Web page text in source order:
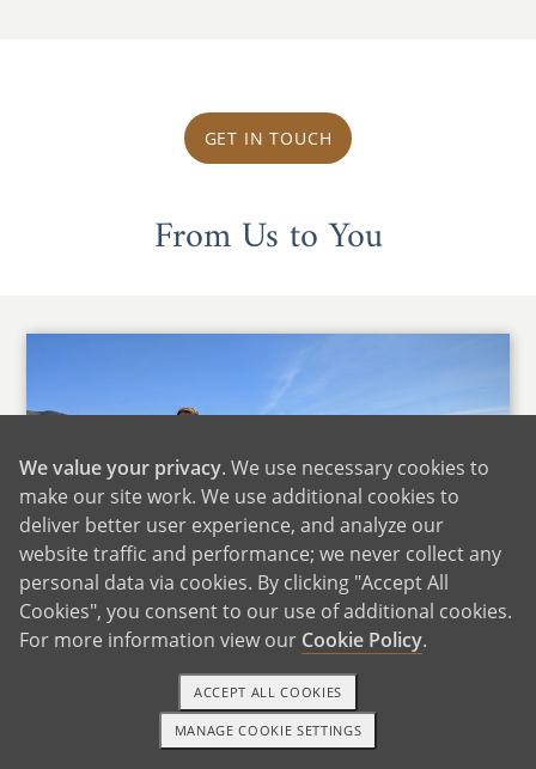
GET IN TOUCH
From Us to You
We'd like to start by saying that we cannot even
1-800-ADOPTION GET STARTED
We value your privacy. We use necessary cookies to
make our site work. We use additional cookies to
deliver better user experience, and analyze our
website traffic and performance; we never collect any
personal data via cookies. By clicking "Accept All
Cookies", you consent to our use of additional cookies.
For more information view our Cookie Policy.
MANAGE COOKIE SETTINGS
ACCEPT ALL COOKIES